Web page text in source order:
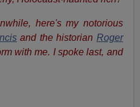
here's my notorious
and the historian Roger
with me. I spoke last, and